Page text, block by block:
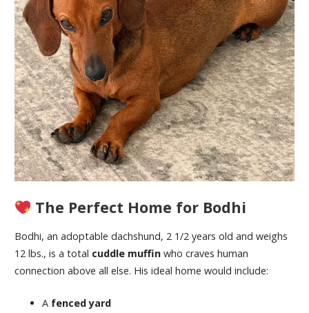
The Perfect Home for Bodhi
Bodhi, an adoptable dachshund, 2 1/2 years old and weighs
12 lbs., is a total cuddle muffinwho craves human
connection above all else. His ideal home would include:
A fenced yard